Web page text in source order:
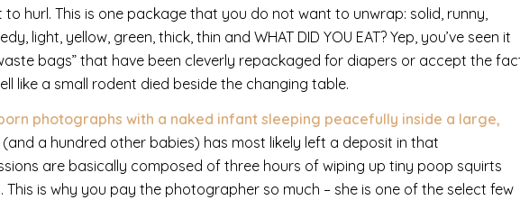
hurl. This is one package that you do not want to unwrap: solid, runny,
light, yellow, green, thick, thin and WHAT DID YOU EAT? Yep, you’ve seen it
bags” that have been cleverly repackaged for diapers or accept the
like a small rodent died beside the changing table.
photographs with a naked infant sleeping peacefully inside a large,
a hundred other babies) has most likely left a deposit in that
are basically composed of three hours of wiping up tiny poop squirts
is why you pay the photographer so much – she is one of the select few